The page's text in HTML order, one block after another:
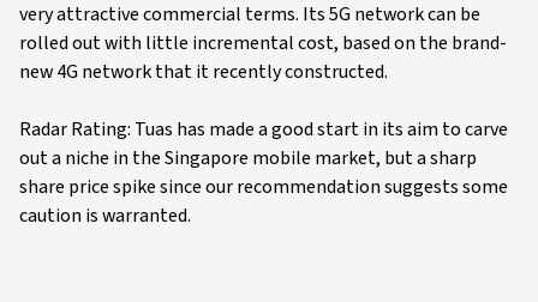
very attractive commercial terms. Its 5G network can be
rolled out with little incremental cost, based on the brand-
new 4G network that it recently constructed.
Radar Rating: Tuas has made a good start in its aim to carve
out a niche in the Singapore mobile market, but a sharp
share price spike since our recommendation suggests some
caution is warranted.